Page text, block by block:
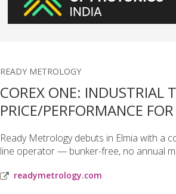
READY METROLOGY
COREX ONE: INDUSTRIAL
PRICE/PERFORMANCE
Ready Metrology debuts in Elmia with a
line operator — bunker-free, no annual
readymetrology.com